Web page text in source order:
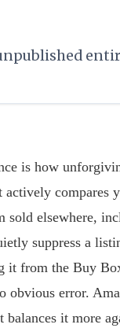
is how
actively compares
sold elsewhere,
suppress a
it from the Buy
obvious error.
balances it more